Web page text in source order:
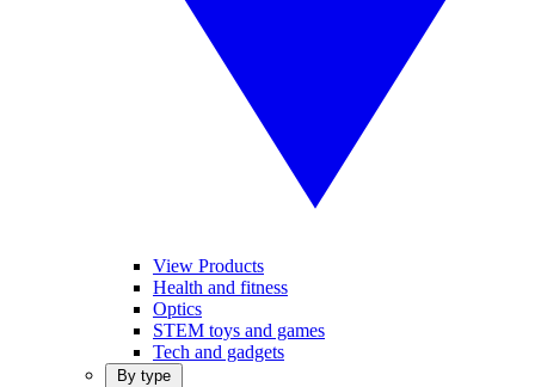
View Products
Health and fitness
Optics
STEM toys and games
Tech and gadgets